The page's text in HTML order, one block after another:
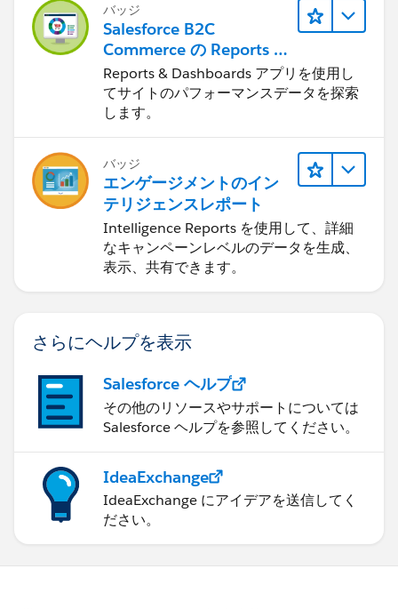
organization:
https://login.salesforce.com/packaging/installPackag
e.apexp?p0=04t4P000002EaaG
Password = UoweB33R
Note: If you are installing into a sandbox organization
you must replace the initial portion of the URL with
http://test.salesforce.com
The App is free, but if you really like it there's a link to
my PayPal in the App (no obligation)
バッジ
Salesforce B2C
Commerce の Reports &
Dashboards
Reports & Dashboards アプリを使用し
てサイトのパフォーマンスデータを探索
します。
バッジ
エンゲージメントのイン
テリジェンスレポート
Intelligence Reports を使用して、詳細
なキャンペーンレベルのデータを生成、
表示、共有できます。
さらにヘルプを表示
Salesforce ヘルプ
その他のリソースやサポートについては
Salesforce ヘルプを参照してください。
IdeaExchange
IdeaExchange にアイデアを送信してく
ださい。